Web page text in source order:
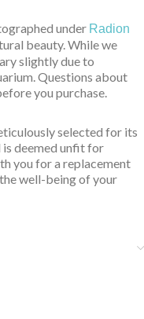
under Radion
beauty. While we
slightly due to
Questions about
you purchase.
selected for its
is deemed unfit for
you for a replacement
well-being of your